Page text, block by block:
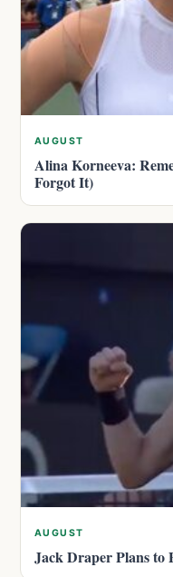
AUGUST
Alina Korneeva:
Forgot It)
AUGUST
Jack Draper Plans to